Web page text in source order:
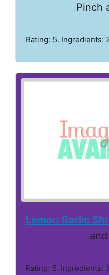
Pinch
Rating: 5. Ingredients:
Lemon Garlic
Rating: 5. Ingredients: